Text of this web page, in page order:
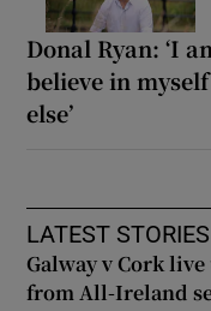
Donal Ryan: ‘I
believe in
else’
LATEST STORIES
Galway v Cork
from All-Ireland